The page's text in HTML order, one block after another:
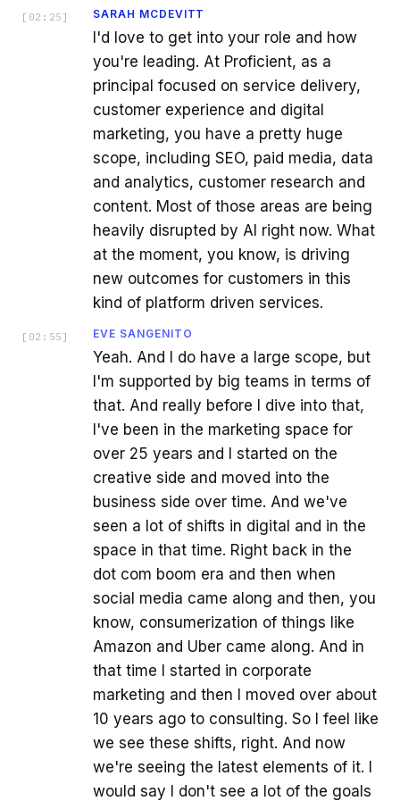
[ 02:25 ] SARAH MCDEVITT
I'd love to get into your role and how
you're leading. At Proficient, as a
principal focused on service delivery,
customer experience and digital
marketing, you have a pretty huge
scope, including SEO, paid media, data
and analytics, customer research and
content. Most of those areas are being
heavily disrupted by AI right now. What
at the moment, you know, is driving
new outcomes for customers in this
kind of platform driven services.
[ 02:55 ] EVE SANGENITO
Yeah. And I do have a large scope, but
I'm supported by big teams in terms of
that. And really before I dive into that,
I've been in the marketing space for
over 25 years and I started on the
creative side and moved into the
business side over time. And we've
seen a lot of shifts in digital and in the
space in that time. Right back in the
dot com boom era and then when
social media came along and then, you
know, consumerization of things like
Amazon and Uber came along. And in
that time I started in corporate
marketing and then I moved over about
10 years ago to consulting. So I feel like
we see these shifts, right. And now
we're seeing the latest elements of it. I
would say I don't see a lot of the goals